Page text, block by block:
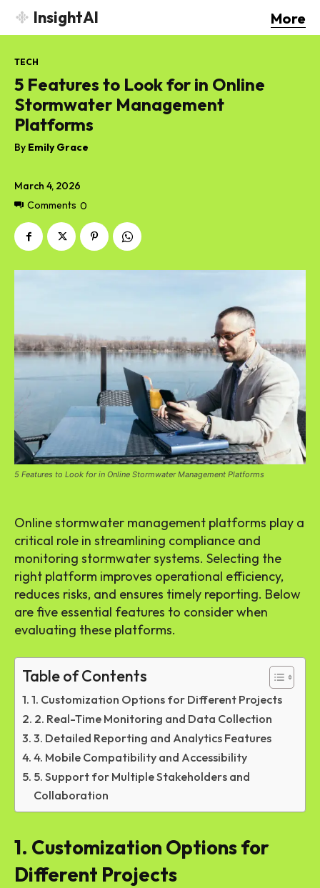
InsightAI More
March 4, 2026
Comments 0
TECH
5 Features to Look for in Online
Stormwater Management
Platforms
By Emily Grace
5 Features to Look for in Online Stormwater Management Platforms
Online stormwater management platforms play a
critical role in streamlining compliance and
monitoring stormwater systems. Selecting the
right platform improves operational efficiency,
reduces risks, and ensures timely reporting. Below
are five essential features to consider when
evaluating these platforms.
Table of Contents
1. Customization Options for Different Projects
2. Real-Time Monitoring and Data Collection
3. Detailed Reporting and Analytics Features
4. Mobile Compatibility and Accessibility
5. Support for Multiple Stakeholders and
Collaboration
1. Customization Options for
Different Projects